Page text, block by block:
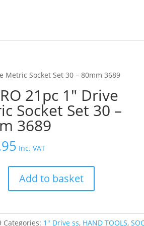
Metric Socket Set 30 – 80mm 3689
21pc 1″ Drive
Socket Set 30 –
3689
Inc. VAT
Add to basket
Categories: 1″ Drive ss, HAND TOOLS,